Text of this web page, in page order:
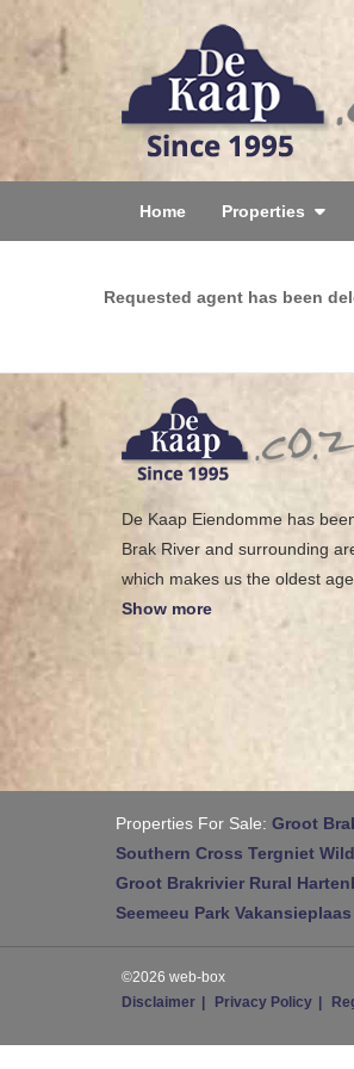
Home Properties
Requested agent has been
De Kaap Eiendomme has
Brak River and surrounding
which makes us the oldest
Show more
Properties For Sale: Groot
Southern Cross Tergniet
Groot Brakrivier Rural
Seemeeu Park Vakansieplaas
©2026 web-box
Disclaimer
Privacy Policy